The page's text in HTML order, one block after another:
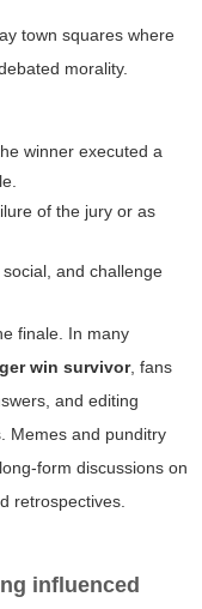
town squares where
morality.
winner executed a
of the jury or as
and challenge
finale. In many
win survivor, fans
and editing
Memes and punditry
form discussions on
retrospectives.
influenced